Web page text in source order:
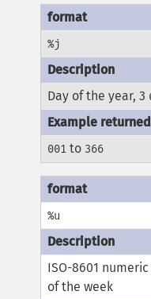
%j
Day of the year,
001 to 366
%u
ISO-8601
of the week